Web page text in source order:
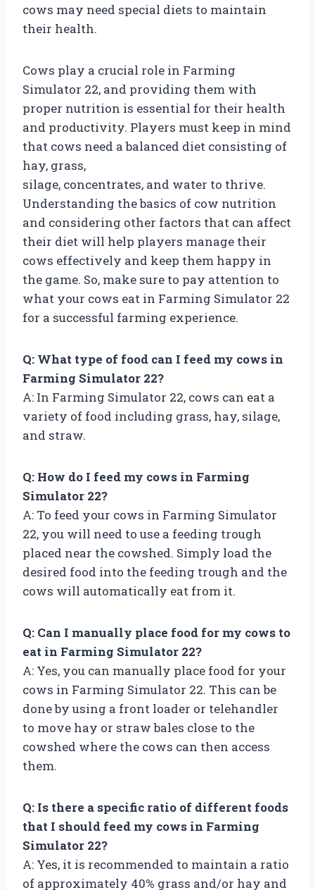
cows may need special diets to maintain
their health.
Cows play a crucial role in Farming
Simulator 22, and providing them with
proper nutrition is essential for their health
and productivity. Players must keep in mind
that cows need a balanced diet consisting of
hay, grass,
silage, concentrates, and water to thrive.
Understanding the basics of cow nutrition
and considering other factors that can affect
their diet will help players manage their
cows effectively and keep them happy in
the game. So, make sure to pay attention to
what your cows eat in Farming Simulator 22
for a successful farming experience.
Q: What type of food can I feed my cows in
Farming Simulator 22?
A: In Farming Simulator 22, cows can eat a
variety of food including grass, hay, silage,
and straw.
Q: How do I feed my cows in Farming
Simulator 22?
A: To feed your cows in Farming Simulator
22, you will need to use a feeding trough
placed near the cowshed. Simply load the
desired food into the feeding trough and the
cows will automatically eat from it.
Q: Can I manually place food for my cows to
eat in Farming Simulator 22?
A: Yes, you can manually place food for your
cows in Farming Simulator 22. This can be
done by using a front loader or telehandler
to move hay or straw bales close to the
cowshed where the cows can then access
them.
Q: Is there a specific ratio of different foods
that I should feed my cows in Farming
Simulator 22?
A: Yes, it is recommended to maintain a ratio
of approximately 40% grass and/or hay and